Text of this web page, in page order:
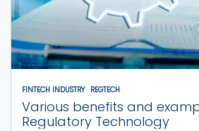
FINTECH INDUSTRY REGTECH
Various benefits and
Regulatory Technology